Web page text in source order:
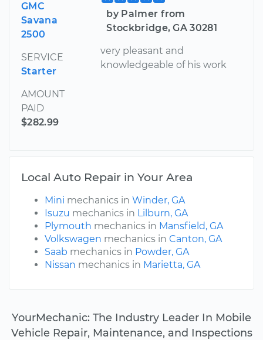
GMC
Savana
2500
SERVICE
Starter
AMOUNT
PAID
$282.99
by Palmer from
Stockbridge, GA 30281
very pleasant and
knowledgeable of his work
Local Auto Repair in Your Area
Mini mechanics in Winder, GA
Isuzu mechanics in Lilburn, GA
Plymouth mechanics in Mansfield, GA
Volkswagen mechanics in Canton, GA
Saab mechanics in Powder, GA
Nissan mechanics in Marietta, GA
YourMechanic: The Industry Leader In Mobile
Vehicle Repair, Maintenance, and Inspections